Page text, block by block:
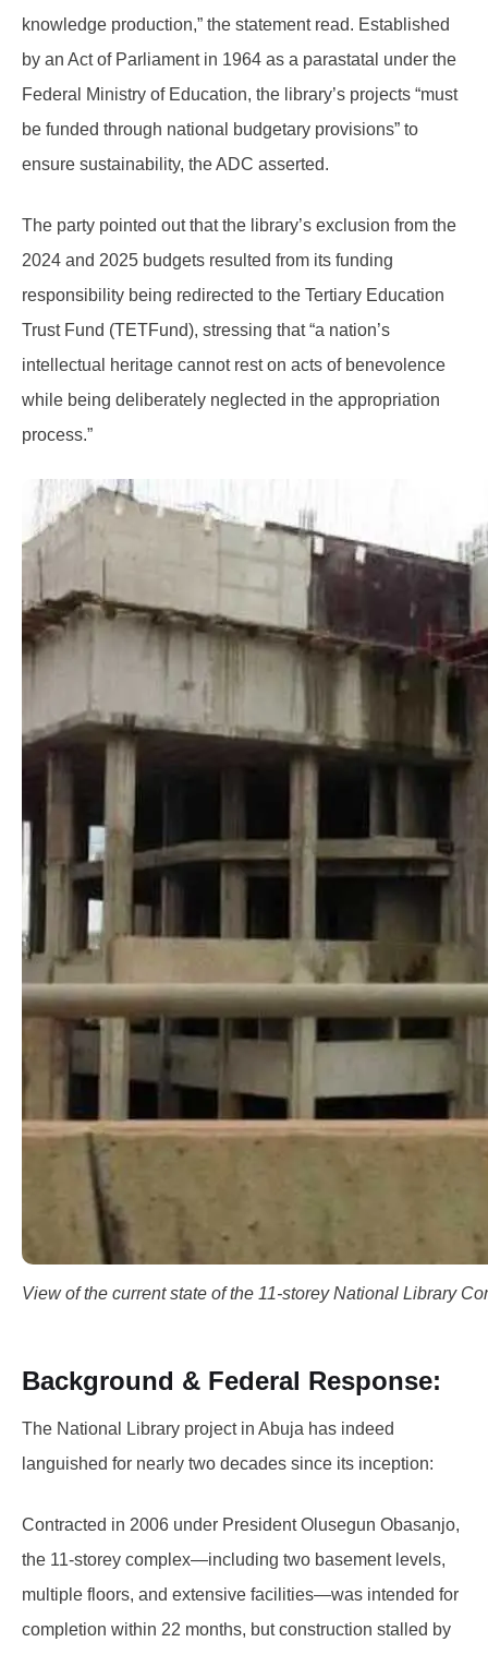
knowledge production,” the statement read. Established
by an Act of Parliament in 1964 as a parastatal under the
Federal Ministry of Education, the library’s projects “must
be funded through national budgetary provisions” to
ensure sustainability, the ADC asserted.
The party pointed out that the library’s exclusion from the
2024 and 2025 budgets resulted from its funding
responsibility being redirected to the Tertiary Education
Trust Fund (TETFund), stressing that “a nation’s
intellectual heritage cannot rest on acts of benevolence
while being deliberately neglected in the appropriation
process.”
View of the current state of the 11-storey National Library
Background & Federal Response:
The National Library project in Abuja has indeed
languished for nearly two decades since its inception:
Contracted in 2006 under President Olusegun Obasanjo,
the 11‑storey complex—including two basement levels,
multiple floors, and extensive facilities—was intended for
completion within 22 months, but construction stalled by